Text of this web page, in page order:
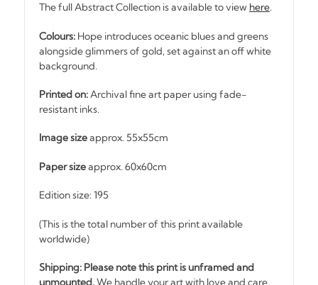
The full Abstract Collection is available to view here.
Colours: Hope introduces oceanic blues and greens
alongside glimmers of gold, set against an off white
background.
Printed on:Archival fine art paper using fade-
resistant inks.
Image sizeapprox. 55x55cm
Paper sizeapprox. 60x60cm
Edition size: 195
(This is the total number of this print available
worldwide)
Shipping: Please note this print is unframed and
unmounted.We handle your art with love and care,